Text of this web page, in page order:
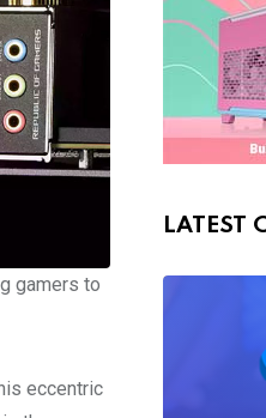
gamers to
eccentric
LATEST